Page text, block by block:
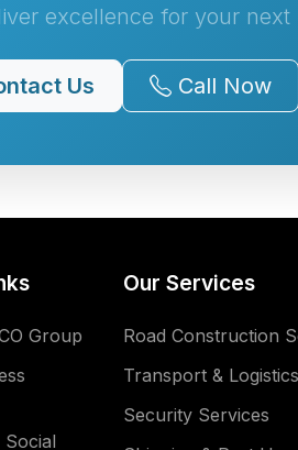
excellence for your next
Us Call Now
Group
Our Services
Road Construction
Transport &
Security Services